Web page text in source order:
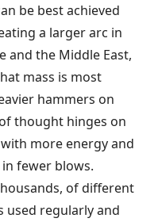
be best achieved
a larger arc in
and the Middle East,
mass is most
hammers on
thought hinges on
more energy and
fewer blows.
of different
used regularly and